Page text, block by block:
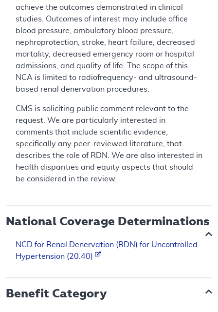
achieve the outcomes demonstrated in clinical
studies. Outcomes of interest may include office
blood pressure, ambulatory blood pressure,
nephroprotection, stroke, heart failure, decreased
mortality, decreased emergency room or hospital
admissions, and quality of life. The scope of this
NCA is limited to radiofrequency- and ultrasound-
based renal denervation procedures.
CMS is soliciting public comment relevant to the
request. We are particularly interested in
comments that include scientific evidence,
specifically any peer-reviewed literature, that
describes the role of RDN. We are also interested in
health disparities and equity aspects that should
be considered in the review.
National Coverage Determinations
NCD for Renal Denervation (RDN) for Uncontrolled
Hypertension (20.40)
Benefit Category